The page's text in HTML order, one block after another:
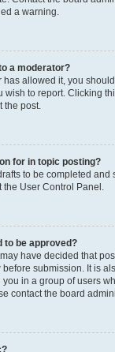
a warning.
a moderator?
has allowed it, you
wish to report. Clicking
the post.
for in topic posting?
to be completed and
the User Control Panel.
to be approved?
have decided that
submission. It is
in a group of users
contact the board